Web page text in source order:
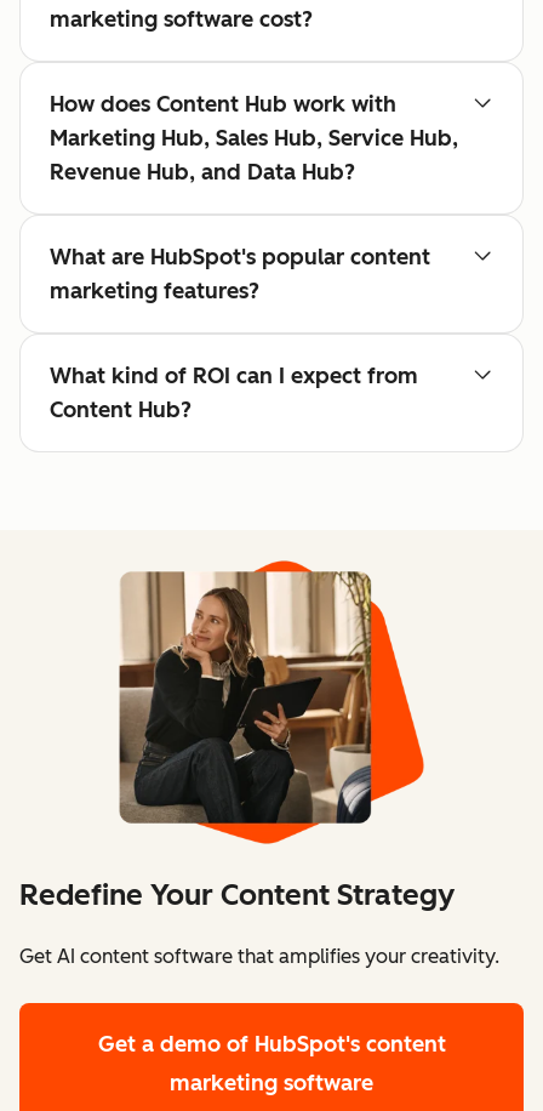
marketing software cost?
How does Content Hub work with
Marketing Hub, Sales Hub, Service Hub,
Revenue Hub, and Data Hub?
What are HubSpot's popular content
marketing features?
What kind of ROI can I expect from
Content Hub?
Redefine Your Content Strategy
Get AI content software that amplifies your creativity.
Get a demo of HubSpot's content
marketing software